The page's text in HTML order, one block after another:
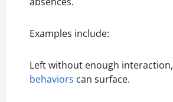
Examples include:
Left without enough interaction,
behaviors can surface.